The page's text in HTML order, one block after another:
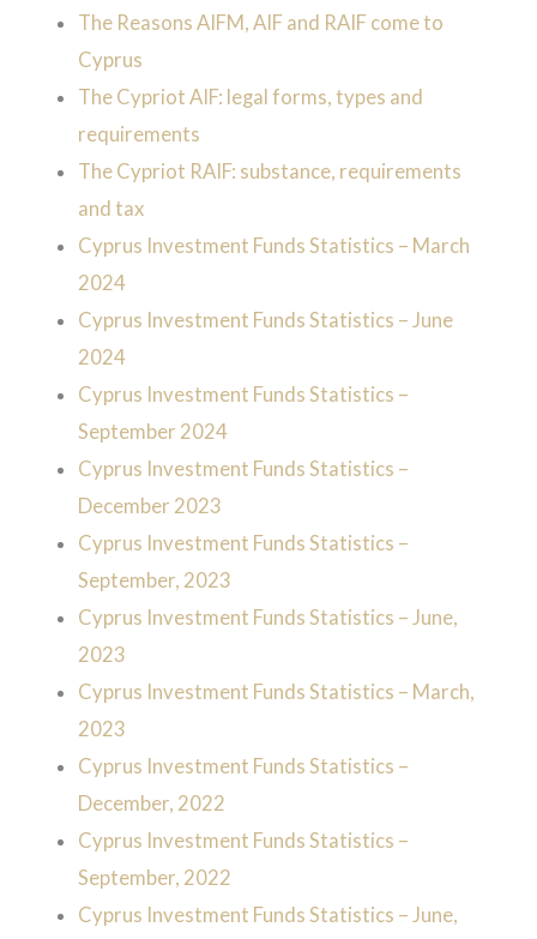
The Reasons AIFM, AIF and RAIF come to
Cyprus
The Cypriot AIF: legal forms, types and
requirements
The Cypriot RAIF: substance, requirements
and tax
Cyprus Investment Funds Statistics – March
2024
Cyprus Investment Funds Statistics – June
2024
Cyprus Investment Funds Statistics –
September 2024
Cyprus Investment Funds Statistics –
December 2023
Cyprus Investment Funds Statistics –
September, 2023
Cyprus Investment Funds Statistics – June,
2023
Cyprus Investment Funds Statistics – March,
2023
Cyprus Investment Funds Statistics –
December, 2022
Cyprus Investment Funds Statistics –
September, 2022
Cyprus Investment Funds Statistics – June,